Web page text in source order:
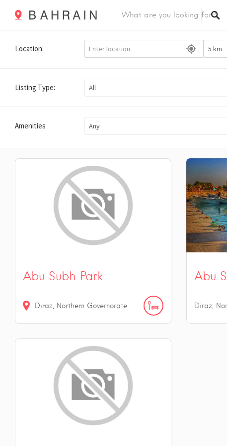
Location:
Listing Type: All
Amenities Any
Abu Subh Park
Diraz, Northern Governorate
Abu
Diraz,